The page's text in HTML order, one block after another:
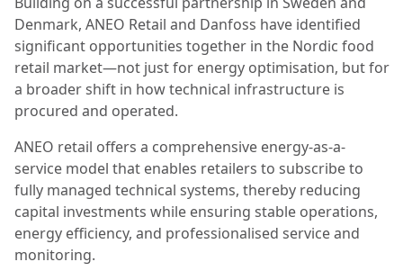
Denmark, ANEO Retail and Danfoss have identified
significant opportunities together in the Nordic food
retail market—not just for energy optimisation, but for
a broader shift in how technical infrastructure is
procured and operated.
ANEO retail offers a comprehensive energy-as-a-
service model that enables retailers to subscribe to
fully managed technical systems, thereby reducing
capital investments while ensuring stable operations,
energy efficiency, and professionalised service and
monitoring.